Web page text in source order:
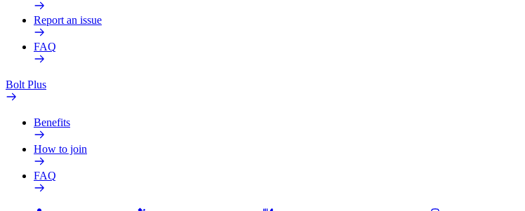
Report an issue
FAQ
Bolt Plus
Benefits
How to join
FAQ